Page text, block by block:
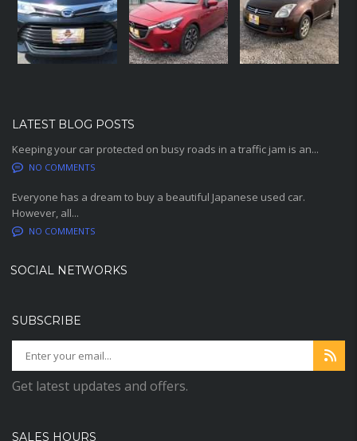
LATEST BLOG POSTS
Keeping your car protected on busy roads in a traffic jam is an...
NO COMMENTS
Everyone has a dream to buy a beautiful Japanese used car.
However, all...
NO COMMENTS
SOCIAL NETWORKS
SUBSCRIBE
Get latest updates and offers.
SALES HOURS